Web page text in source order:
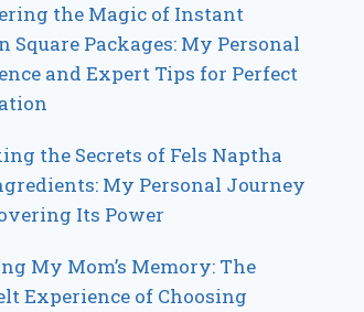
the Magic of Instant
Square Packages: My Personal
and Expert Tips for Perfect
the Secrets of Fels Naptha
My Personal Journey
Its Power
My Mom’s Memory: The
Experience of Choosing